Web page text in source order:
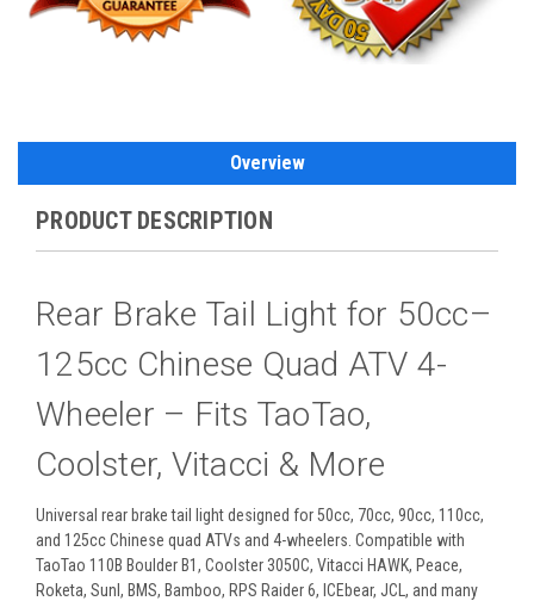
Overview
PRODUCT DESCRIPTION
Rear Brake Tail Light for 50cc–
125cc Chinese Quad ATV 4-
Wheeler – Fits TaoTao,
Coolster, Vitacci & More
Universal rear brake tail light designed for 50cc, 70cc, 90cc, 110cc,
and 125cc Chinese quad ATVs and 4-wheelers. Compatible with
TaoTao 110B Boulder B1, Coolster 3050C, Vitacci HAWK, Peace,
Roketa, Sunl, BMS, Bamboo, RPS Raider 6, ICEbear, JCL, and many